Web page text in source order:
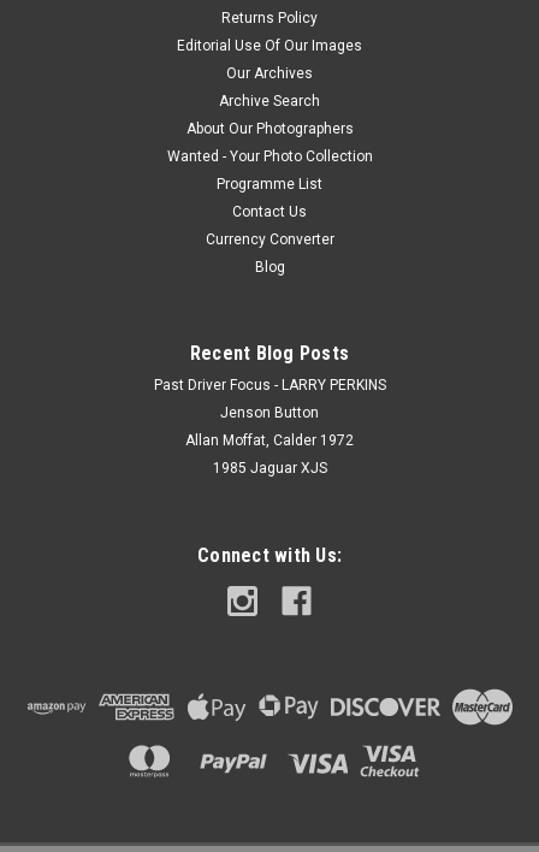
Returns Policy
Editorial Use Of Our Images
Our Archives
Archive Search
About Our Photographers
Wanted - Your Photo Collection
Programme List
Contact Us
Currency Converter
Blog
Recent Blog Posts
Past Driver Focus - LARRY PERKINS
Jenson Button
Allan Moffat, Calder 1972
1985 Jaguar XJS
Connect with Us: